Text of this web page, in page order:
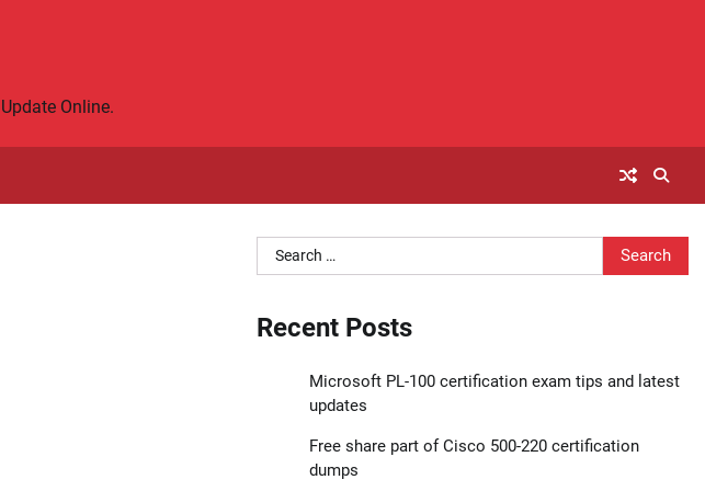
Online.
Search
for:
Recent Posts
Microsoft PL-100 certification exam tips and latest
updates
Free share part of Cisco 500-220 certification
dumps